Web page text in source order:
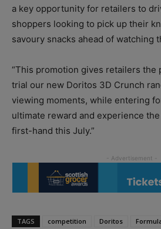
a key opportunity for retailers to
shoppers looking to pick up their
savoury snacks ahead of watching
“This promotion gives retailers the
trial our new Doritos 3D Crunch
viewing moments, while entering
ultimate reward and experience
first-hand this July.”
TAGS competition Doritos